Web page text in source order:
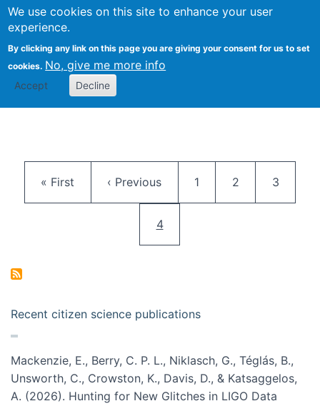
We use cookies on this site to enhance your user
experience.
By clicking any link on this page you are giving your consent for us to set
cookies. No, give me more info
Accept Decline
Citizen Science Research
First page
« First Previous page
‹ Previous Page
1 Page
2 Page
3
Current page
4
Recent citizen science publications
Mackenzie, E., Berry, C. P. L., Niklasch, G., Téglás, B.,
Unsworth, C., Crowston, K., Davis, D., & Katsaggelos,
A. (2026). Hunting for New Glitches in LIGO Data